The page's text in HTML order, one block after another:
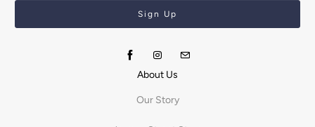
About Us
Our Story